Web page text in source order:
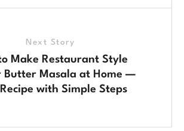
Next Story
Make Restaurant Style
Butter Masala at Home —
Recipe with Simple Steps